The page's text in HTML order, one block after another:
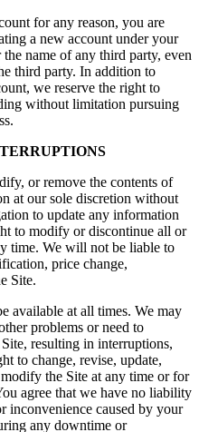
for any reason, you are
a new account under your
name of any third party, even
third party. In addition to
we reserve the right to
without limitation pursuing
or remove the contents of
at our sole discretion without
to update any information
to modify or discontinue all or
time. We will not be liable to
price change,
Site.
available at all times. We may
problems or need to
resulting in interruptions,
to change, revise, update,
the Site at any time or for
agree that we have no liability
inconvenience caused by your
any downtime or